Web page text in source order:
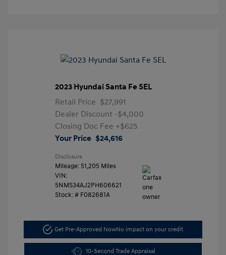
2023 Hyundai Santa Fe SEL
Retail Price $27,991
Dealer Discount -$4,000
Closing Doc Fee +$625
Your Price $24,616
Disclosure
Mileage: 51,205 Miles
VIN:
5NMS34AJ2PH606621
Stock: # F082681A
Get Pre-Approved NowNo impact on your credit
10-Second Trade Appraisal